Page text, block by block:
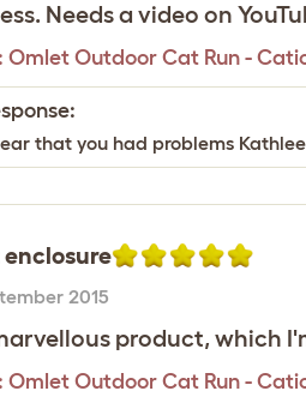
Needs a video on
Omlet Outdoor Cat Run -
that you had problems
2015
product, which
Omlet Outdoor Cat Run - Catio